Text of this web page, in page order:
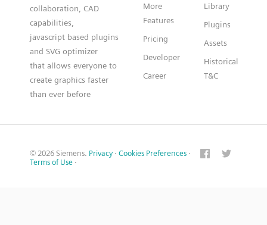
collaboration, CAD
capabilities,
javascript based plugins
and SVG optimizer
that allows everyone to
create graphics faster
than ever before
More
Features
Pricing
Developer
Career
Library
Plugins
Assets
Historical
T&C
© 2026 Siemens. Privacy · Cookies Preferences ·
Terms of Use ·